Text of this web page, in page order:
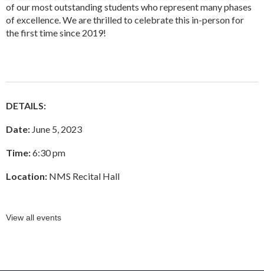
of our most outstanding students who represent many phases
of excellence. We are thrilled to celebrate this in-person for
the first time since 2019!
DETAILS:
Date: June 5, 2023
Time:6:30 pm
Location: NMS Recital Hall
View all events